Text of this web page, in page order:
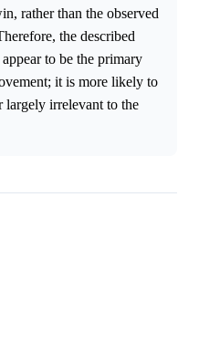
rather than the observed
the described
to be the primary
it is more likely to
largely irrelevant to the